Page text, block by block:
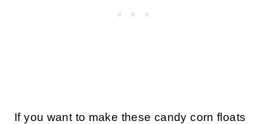
If you want to make these candy corn floats